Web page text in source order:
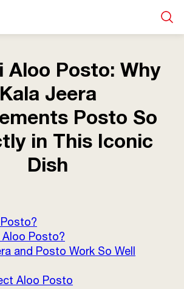
Aloo Posto: Why
Kala Jeera
Posto So
in This Iconic
Dish
Posto?
and Posto Work So Well
Aloo Posto